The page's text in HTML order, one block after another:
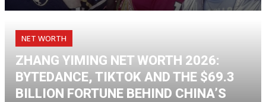
NET WORTH
ZHANG YIMING NET WORTH 2026:
BYTEDANCE, TIKTOK AND THE $69.3
BILLION FORTUNE BEHIND CHINA’S